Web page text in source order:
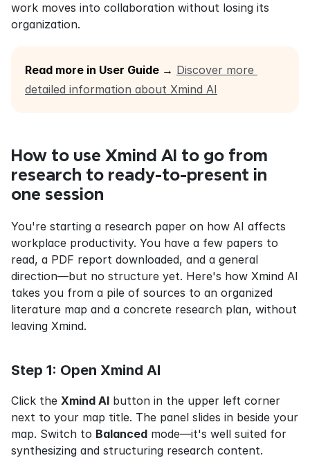
work moves into collaboration without losing its
organization.
Read more in User Guide → Discover more
detailed information about Xmind AI
How to use Xmind AI to go from
research to ready-to-present in
one session
You're starting a research paper on how AI affects
workplace productivity. You have a few papers to
read, a PDF report downloaded, and a general
direction—but no structure yet. Here's how Xmind AI
takes you from a pile of sources to an organized
literature map and a concrete research plan, without
leaving Xmind.
Step 1: Open Xmind AI
Click the Xmind AI button in the upper left corner
next to your map title. The panel slides in beside your
map. Switch to Balanced mode—it's well suited for
synthesizing and structuring research content.